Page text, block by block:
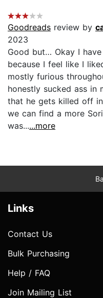
Goodreads review by
2023
Good but… Okay I
because I feel like I
mostly furious
honestly sucked ass in
that he gets killed off
we can find a more
was......more
Links
Contact Us
Bulk Purchasing
Help / FAQ
Join Mailing List